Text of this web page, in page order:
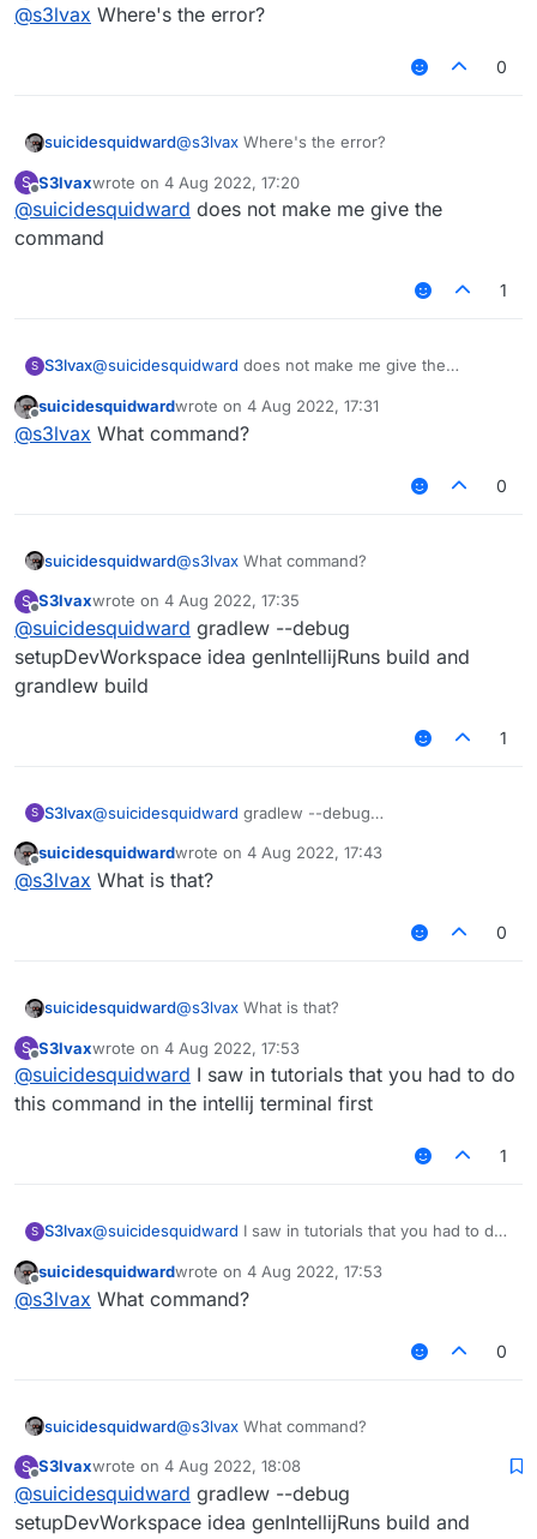
Offline
@s3lvax Where's the error?
0
suicidesquidward@s3lvax Where's the error?
S
Offline
S3lvaxwrote on 4 Aug 2022, 17:20
last edited by
@suicidesquidward does not make me give the
command
1
S S3lvax@suicidesquidward does not make me give the
Offline
suicidesquidwardwrote on 4 Aug 2022, 17:31
last edited by
@s3lvax What command?
0
suicidesquidward@s3lvax What command?
S
Offline
S3lvaxwrote on 4 Aug 2022, 17:35
last edited by
@suicidesquidward gradlew --debug
setupDevWorkspace idea genIntellijRuns build and
grandlew build
1
S S3lvax@suicidesquidward gradlew --debug
grandlew build
Offline
suicidesquidwardwrote on 4 Aug 2022, 17:43
last edited by
@s3lvax What is that?
0
suicidesquidward@s3lvax What is that?
S
Offline
S3lvaxwrote on 4 Aug 2022, 17:53
last edited by
@suicidesquidward I saw in tutorials that you had to do
this command in the intellij terminal first
1
S S3lvax@suicidesquidward I saw in tutorials that you had to do
Offline
suicidesquidwardwrote on 4 Aug 2022, 17:53
last edited by
@s3lvax What command?
0
suicidesquidward@s3lvax What command?
S
Offline
S3lvaxwrote on 4 Aug 2022, 18:08
last edited by
@suicidesquidward gradlew --debug
setupDevWorkspace idea genIntellijRuns build and